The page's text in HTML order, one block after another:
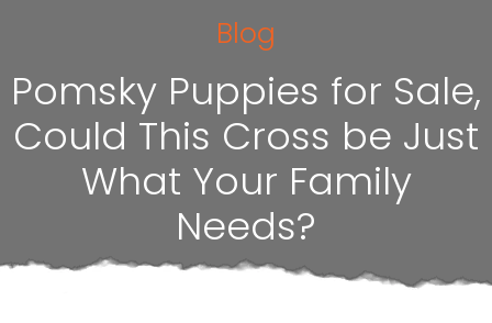
Blog
Pomsky Puppies for Sale,
Could This Cross be Just
What Your Family
Needs?